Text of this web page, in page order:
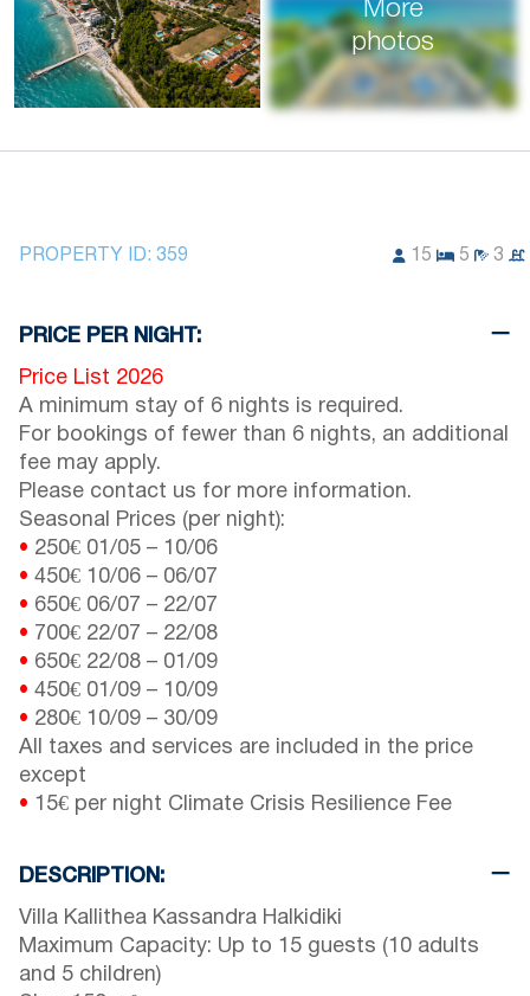
More
photos
PROPERTY ID: 359 15 5 3
PRICE PER NIGHT:
Price List 2026
A minimum stay of 6 nights is required.
For bookings of fewer than 6 nights, an additional
fee may apply.
Please contact us for more information.
Seasonal Prices (per night):
• 250€ 01/05 – 10/06
• 450€ 10/06 – 06/07
• 650€ 06/07 – 22/07
• 700€ 22/07 – 22/08
• 650€ 22/08 – 01/09
• 450€ 01/09 – 10/09
• 280€ 10/09 – 30/09
All taxes and services are included in the price
except
• 15€ per night Climate Crisis Resilience Fee
DESCRIPTION:
Villa Kallithea Kassandra Halkidiki
Maximum Capacity: Up to 15 guests (10 adults
and 5 children)